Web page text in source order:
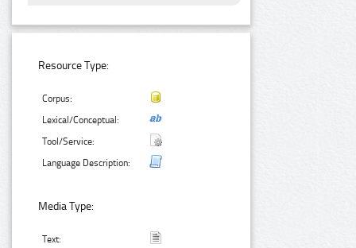
Resource Type:
Corpus:
Lexical/Conceptual:
Tool/Service:
Language Description:
Media Type:
Text: